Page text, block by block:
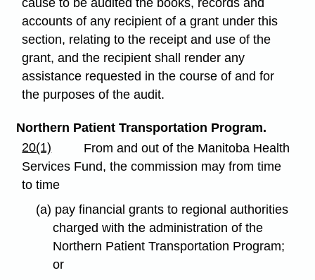
accounts of any recipient of a grant under this
section, relating to the receipt and use of the
grant, and the recipient shall render any
assistance requested in the course of and for
the purposes of the audit.
Northern Patient Transportation Program.
20(1)
From and out of the Manitoba Health
Services Fund, the commission may from time
to time
(a) pay financial grants to regional authorities
charged with the administration of the
Northern Patient Transportation Program;
or